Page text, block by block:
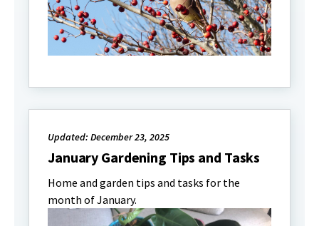
Updated: December 23, 2025
January Gardening Tips and Tasks
Home and garden tips and tasks for the
month of January.